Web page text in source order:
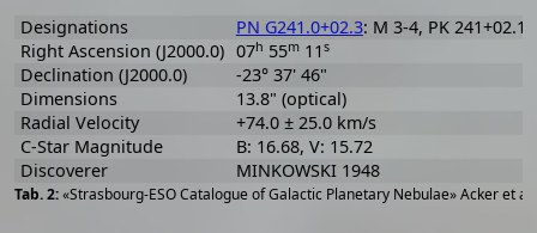
«Strasbourg-ESO Catalogue of Galactic Planetary Nebulae» Acker et
Designations PN G241.0+02.3: M 3-4, PK 241+02.1,
Right Ascension (J2000.0) 07h 55m11 s
Declination (J2000.0)
-23° 37' 46"
Dimensions
13.8" (optical)
Radial Velocity
+74.0 ± 25.0 km/s
C-Star Magnitude
B: 16.68, V: 15.72
Discoverer
MINKOWSKI 1948